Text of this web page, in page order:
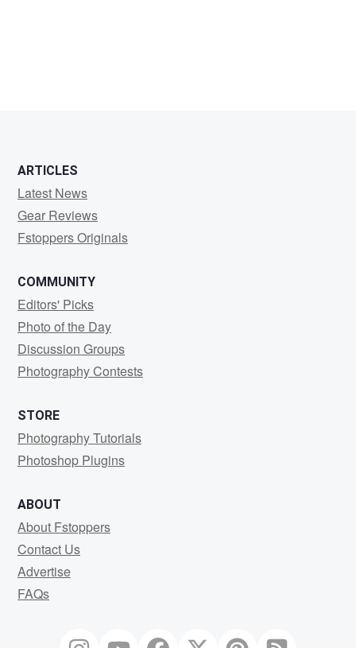
ARTICLES
Latest News
Gear Reviews
Fstoppers Originals
COMMUNITY
Editors' Picks
Photo of the Day
Discussion Groups
Photography Contests
STORE
Photography Tutorials
Photoshop Plugins
ABOUT
About Fstoppers
Contact Us
Advertise
FAQs